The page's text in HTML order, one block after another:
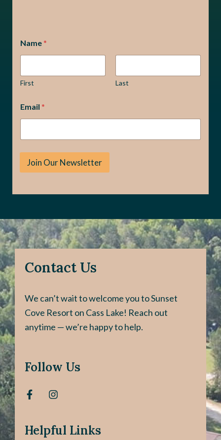
*
E
i
Name *
First Last
Email *
Join Our Newsletter
Contact Us
We can’t wait to welcome you to Sunset
Cove Resort on Cass Lake! Reach out
anytime — we’re happy to help.
Follow Us
F
e
b
I
t
a
Helpful Links